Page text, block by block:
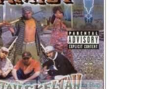
Compilation FLAC
Gangsta Rap